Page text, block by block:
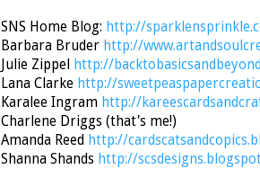
SNS Home Blog: http://
Barbara Bruder http://
Julie Zippel
http://
Lana Clarke http://
Karalee Ingram http://
Charlene Driggs (that's me!)
Amanda Reed http://
Shanna Shands http://